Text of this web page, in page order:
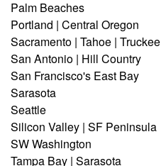
Palm Beaches
Portland | Central Oregon
Sacramento | Tahoe | Truckee
San Antonio | Hill Country
San Francisco's East Bay
Sarasota
Seattle
Silicon Valley | SF Peninsula
SW Washington
Tampa Bay | Sarasota